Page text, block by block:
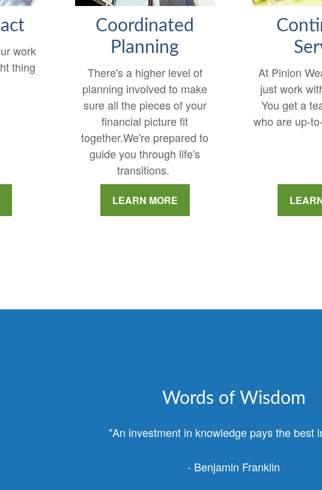
work
thing
Coordinated
Planning
There's a higher level of
planning involved to make
sure all the pieces of your
financial picture fit
together.We're prepared to
guide you through life's
transitions.
LEARN MORE
At Pinion
just work
You get a
who are up-
Words of Wisdom
"An investment in knowledge pays the best
- Benjamin Franklin